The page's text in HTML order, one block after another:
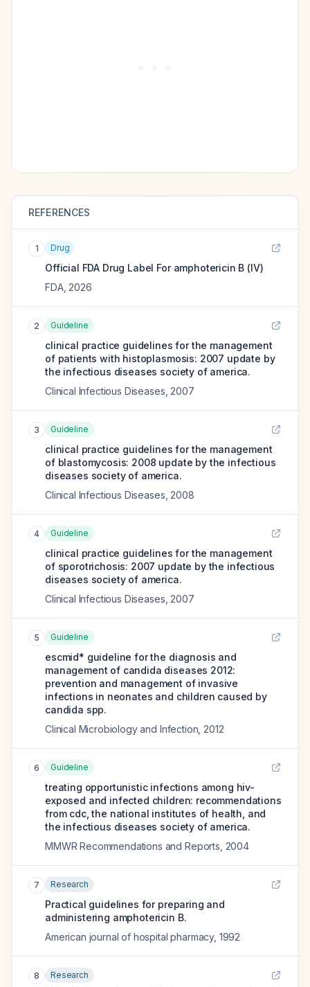
REFERENCES
1 Drug
Official FDA Drug Label For amphotericin B (IV)
FDA, 2026
2 Guideline
clinical practice guidelines for the management
of patients with histoplasmosis: 2007 update by
the infectious diseases society of america.
Clinical Infectious Diseases 2007
3 Guideline
clinical practice guidelines for the management
of blastomycosis: 2008 update by the infectious
diseases society of america.
Clinical Infectious Diseases 2008
4 Guideline
clinical practice guidelines for the management
of sporotrichosis: 2007 update by the infectious
diseases society of america.
Clinical Infectious Diseases 2007
5 Guideline
escmid* guideline for the diagnosis and
management of candida diseases 2012:
prevention and management of invasive
infections in neonates and children caused by
candida spp.
Clinical Microbiology and Infection 2012
6 Guideline
treating opportunistic infections among hiv-
exposed and infected children: recommendations
from cdc, the national institutes of health, and
the infectious diseases society of america.
MMWR Recommendations and Reports 2004
7 Research
Practical guidelines for preparing and
administering amphotericin B.
American journal of hospital pharmacy, 1992
8 Research